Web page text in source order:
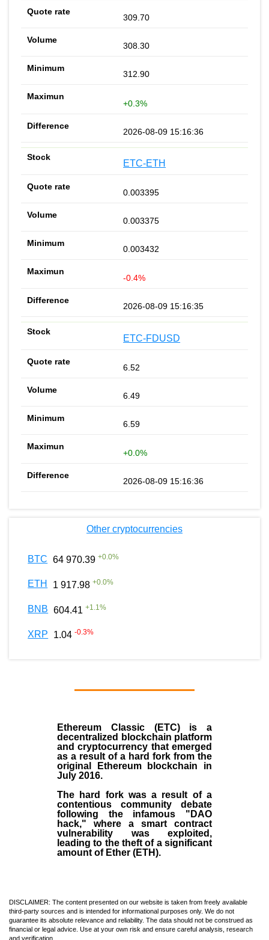
309.70
308.30
312.90
+0.3%
2026-08-09 15:16:36
ETC-ETH
0.003395
0.003375
0.003432
-0.4%
2026-08-09 15:16:35
ETC-FDUSD
6.52
6.49
6.59
+0.0%
2026-08-09 15:16:36
Other cryptocurrencies
BTC 64 970.39 +0.0%
ETH 1 917.98 +0.0%
BNB 604.41 +1.1%
XRP 1.04 -0.3%
Ethereum Classic (ETC)is a
decentralized blockchain platform
andcryptocurrency that emerged
as a result of a hard fork from the
original
Ethereum blockchain in
July 2016.
The hard fork was a result of a
contentious community debate
following the infamous "DAO
hack," where a smart contract
vulnerability was exploited,
leading to the theft of a significant
amount of Ether (ETH).
DISCLAIMER: The content presented on our website is taken from freely available
third-party sources and is intended for informational purposes only. We do not
guarantee its absolute relevance and reliability. The data should not be construed as
financial or legal advice. Use at your own risk and ensure careful analysis, research
and verification.